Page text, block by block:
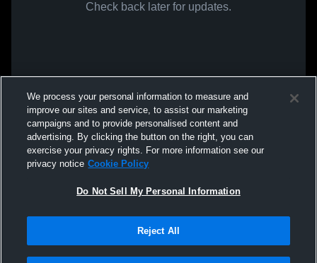
Check back later for updates.
We process your personal information to measure and
improve our sites and service, to assist our marketing
campaigns and to provide personalised content and
advertising. By clicking the button on the right, you can
exercise your privacy rights. For more information see our
privacy notice Cookie Policy
Do Not Sell My Personal Information
Reject All